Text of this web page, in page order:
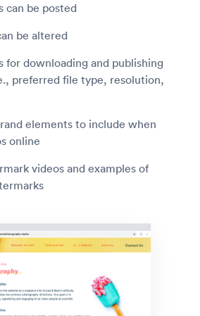
can be posted
be altered
for downloading and publishing
preferred file type, resolution,
elements to include when
online
videos and examples of